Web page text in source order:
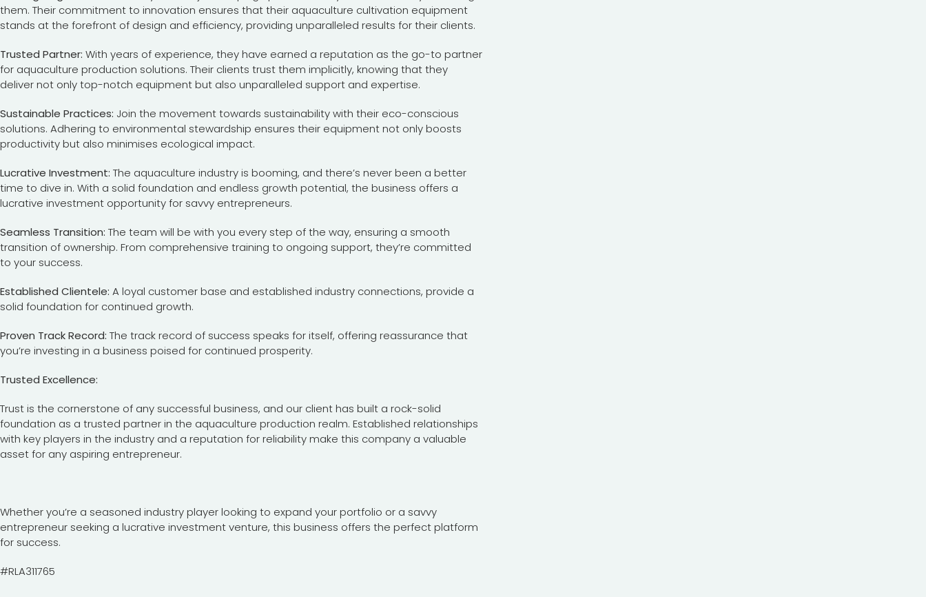
them. Their commitment to innovation ensures that their aquaculture cultivation equipment
stands at the forefront of design and efficiency, providing unparalleled results for their clients.
Trusted Partner: With years of experience, they have earned a reputation as the go-to partner
for aquaculture production solutions. Their clients trust them implicitly, knowing that they
deliver not only top-notch equipment but also unparalleled support and expertise.
Sustainable Practices: Join the movement towards sustainability with their eco-conscious
solutions. Adhering to environmental stewardship ensures their equipment not only boosts
productivity but also minimises ecological impact.
Lucrative Investment: The aquaculture industry is booming, and there’s never been a better
time to dive in. With a solid foundation and endless growth potential, the business offers a
lucrative investment opportunity for savvy entrepreneurs.
Seamless Transition: The team will be with you every step of the way, ensuring a smooth
transition of ownership. From comprehensive training to ongoing support, they’re committed
to your success.
Established Clientele: A loyal customer base and established industry connections, provide a
solid foundation for continued growth.
Proven Track Record: The track record of success speaks for itself, offering reassurance that
you’re investing in a business poised for continued prosperity.
Trusted Excellence:
Trust is the cornerstone of any successful business, and our client has built a rock-solid
foundation as a trusted partner in the aquaculture production realm. Established relationships
with key players in the industry and a reputation for reliability make this company a valuable
asset for any aspiring entrepreneur.
Whether you’re a seasoned industry player looking to expand your portfolio or a savvy
entrepreneur seeking a lucrative investment venture, this business offers the perfect platform
for success.
#RLA311765